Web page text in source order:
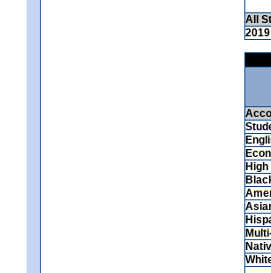
All
2019
High